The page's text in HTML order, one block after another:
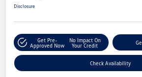
Disclosure
Get Pre-
Approved Now
No Impact On
Your Credit
Check Availability